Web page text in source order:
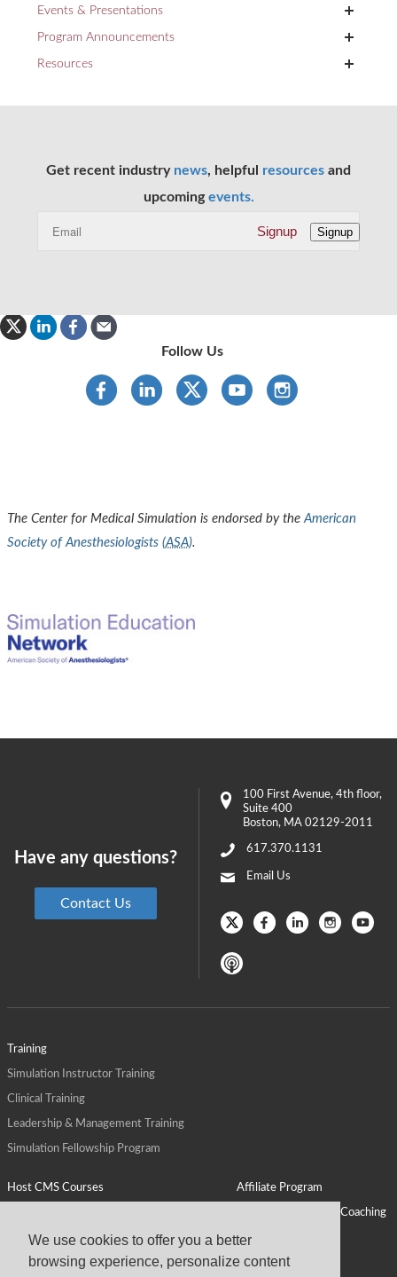
We use cookies to offer you a better
browsing experience, personalize content
Events & Presentations +
Program Announcements +
Resources +
Get recent industry news, helpful resources and
upcomingevents.
Signup Signup
Follow Us
The Center for Medical Simulation is endorsed by theAmerican
Society of Anesthesiologists (ASA).
Training
Simulation Instructor Training
Clinical Training
Leadership & Management Training
Simulation Fellowship Program
Host CMS Courses Affiliate Program
Personal Leadership Coaching
ALPS for Health Professions Schools CMS News
Virtual Campus
100 First Avenue, 4th floor,
Suite 400
Boston, MA 02129-2011
617.370.1131
Email Us
Have any questions?
Contact Us